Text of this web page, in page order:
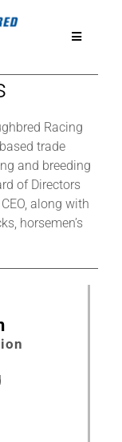
Toggle
Racing
trade
and breeding
of Directors
along with
horsemen’s